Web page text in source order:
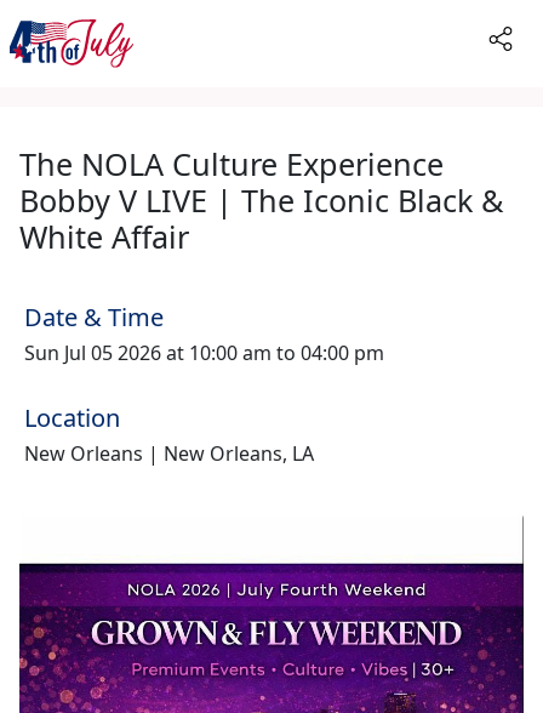
The NOLA Culture Experience
Bobby V LIVE | The Iconic Black &
White Affair
Date & Time
Sun Jul 05 2026 at 10:00 am to 04:00 pm
Location
New Orleans | New Orleans, LA